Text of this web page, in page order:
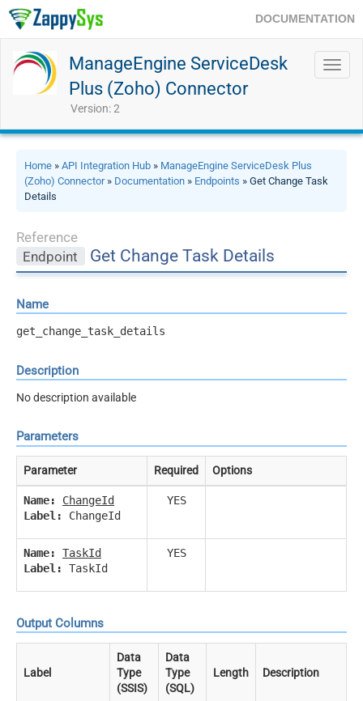
DOCUMENTATION
ManageEngine ServiceDesk
Plus (Zoho) Connector
Version: 2
Home » API Integration Hub » ManageEngine ServiceDesk Plus
(Zoho) Connector» Documentation » Endpoints » Get Change Task
Details
Reference
Endpoint
Get Change Task Details
Name
get_change_task_details
Description
No description available
Parameters
Parameter Required Options
Name:
ChangeId
Label:
ChangeId
YES
Name:
TaskId
Label:
TaskId
YES
Output Columns
Label
Data
Type
(SSIS)
Data
Type
(SQL)
Length Description